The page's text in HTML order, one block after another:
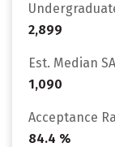
2,899
Est. Median
1,090
Acceptance
84.4 %